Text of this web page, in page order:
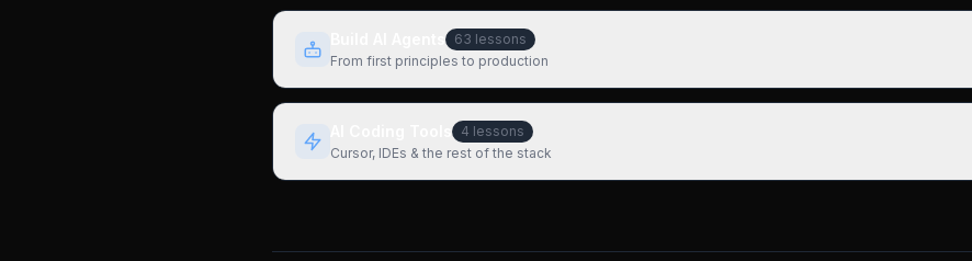
63 lessons
From first principles to production
4 lessons
Cursor, IDEs & the rest of the stack